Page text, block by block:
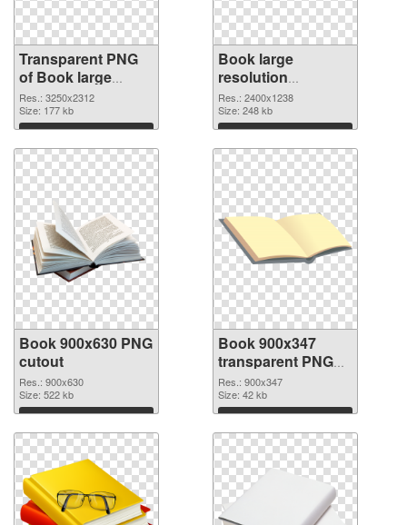
Transparent PNG
of Book large
resolution
3250x2312
Res.: 3250x2312
Size: 177 kb
Download
Book large
resolution
2400x1238 PNG
picture
Res.: 2400x1238
Size: 248 kb
Download
Book 900x630 PNG
cutout
Res.: 900x630
Size: 522 kb
Download
Book 900x347
transparent PNG
graphic
Res.: 900x347
Size: 42 kb
Download